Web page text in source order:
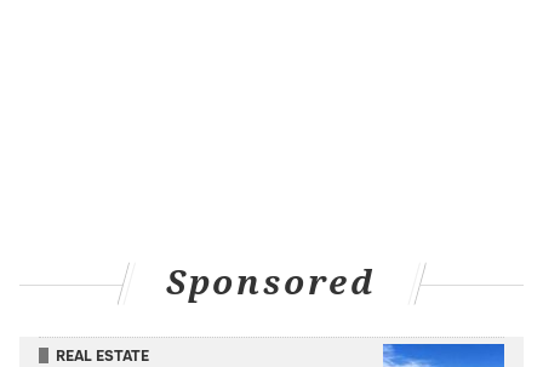
Sponsored
REAL ESTATE